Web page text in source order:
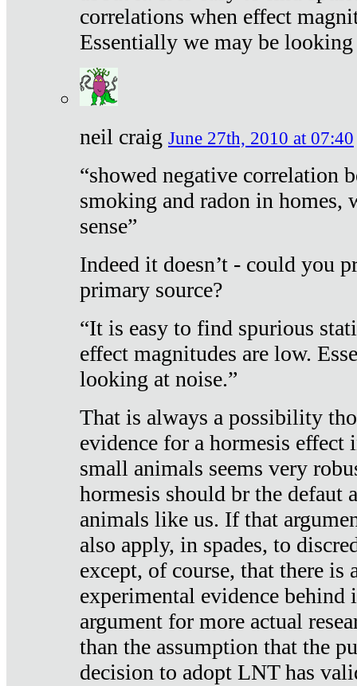
correlations when effect
Essentially we may be looking
neil craig June 27th, 2010 at 07:40
“showed negative correlation
smoking and radon in homes,
sense”
Indeed it doesn’t - could you
primary source?
“It is easy to find spurious
effect magnitudes are low.
looking at noise.”
That is always a possibility
evidence for a hormesis effect
small animals seems very
hormesis should br the defaut
animals like us. If that
also apply, in spades, to
except, of course, that there is
experimental evidence
argument for more actual
than the assumption that the
decision to adopt LNT has